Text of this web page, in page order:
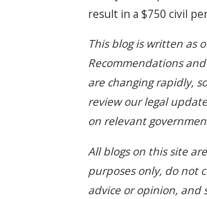
result in a $750 civil
This blog is written as
Recommendations
are changing rapidly,
review our legal
on relevant
All blogs on this site
purposes only, do not
advice or opinion, and